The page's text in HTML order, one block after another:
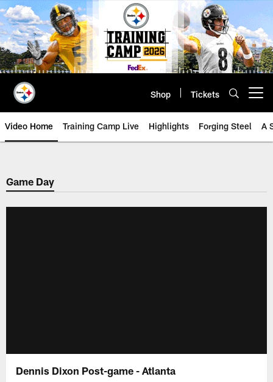
Skip
to
main
content
Shop Tickets
Video Home Training Camp Live Highlights Forging Steel A
Game Day
Dennis Dixon Post-game - Atlanta